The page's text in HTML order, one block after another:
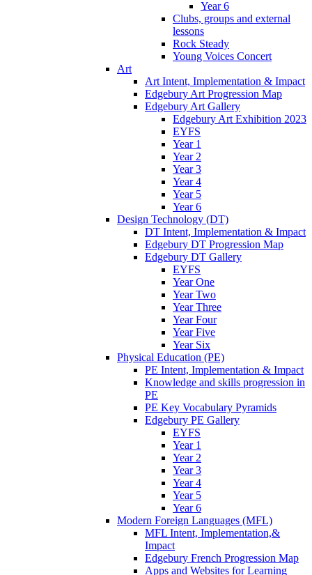
Year 6
Clubs, groups and external
lessons
Rock Steady
Young Voices Concert
Art
Art Intent, Implementation & Impact
Edgebury Art Progression Map
Edgebury Art Gallery
Edgebury Art Exhibition 2023
EYFS
Year 1
Year 2
Year 3
Year 4
Year 5
Year 6
Design Technology (DT)
DT Intent, Implementation & Impact
Edgebury DT Progression Map
Edgebury DT Gallery
EYFS
Year One
Year Two
Year Three
Year Four
Year Five
Year Six
Physical Education (PE)
PE Intent, Implementation & Impact
Knowledge and skills progression in
PE
PE Key Vocabulary Pyramids
Edgebury PE Gallery
EYFS
Year 1
Year 2
Year 3
Year 4
Year 5
Year 6
Modern Foreign Languages (MFL)
MFL Intent, Implementation,&
Impact
Edgebury French Progression Map
Apps and Websites for Learning